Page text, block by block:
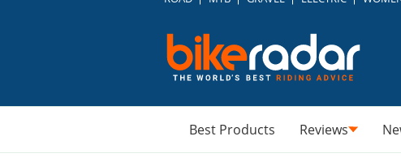
Best Products Reviews